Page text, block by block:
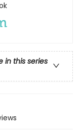
in this series